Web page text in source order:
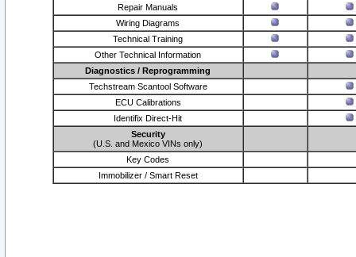
Repair Manuals
Wiring Diagrams
Technical Training
Other Technical Information
Diagnostics / Reprogramming
Techstream Scantool Software
ECU Calibrations
Identifix Direct-Hit
Security
(U.S. and Mexico VINs only)
Key Codes
Immobilizer / Smart Reset